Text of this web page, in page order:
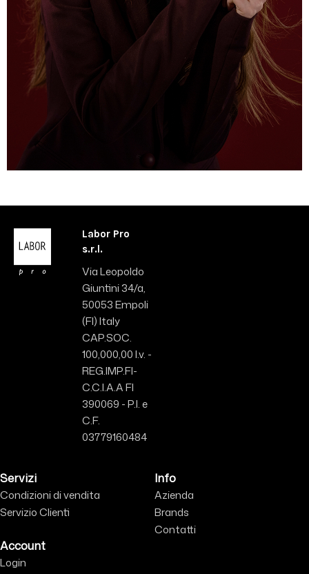
Labor Pro
s.r.l.
Via Leopoldo
Giuntini 34/a,
50053 Empoli
(FI) Italy
CAP.SOC.
100,000,00 I.v. -
REG.IMP.FI-
C.C.I.A.A FI
390069 - P.I. e
C.F.
03779160484
Info
Azienda
Brands
Contatti
Servizi
Condizioni di vendita
Servizio Clienti
Account
Login